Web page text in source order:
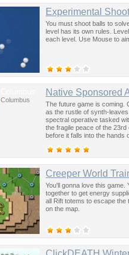
Experimental
You must shoot balls to
level has its own rules.
each level. Use Mouse to
Columbus
Native Sponsored
The future game is coming.
as the rustle of synth-
spectral operative tasked
the fragile peace of the
before it falls into the hands
Creeper World
You'll gonna love this
together to get energy
all Rift totems to escape
on the map.